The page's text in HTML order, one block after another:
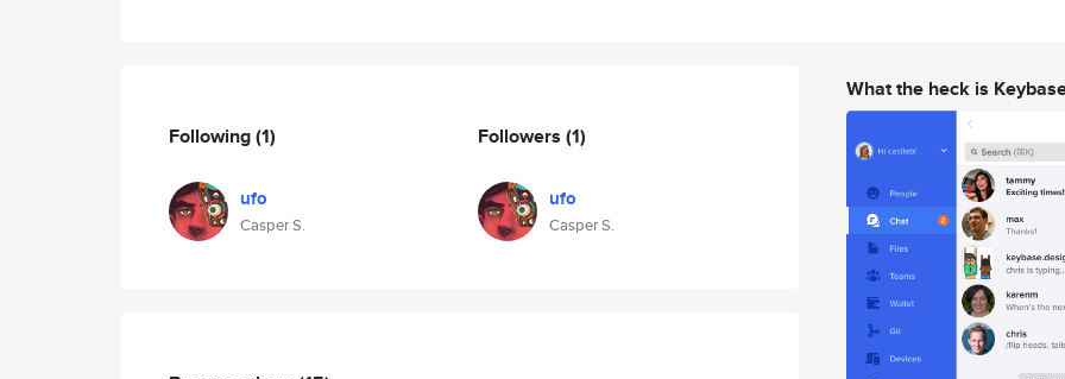
Following(1)
ufo
Casper S.
Followers (1)
ufo
Casper S.
What the heck is